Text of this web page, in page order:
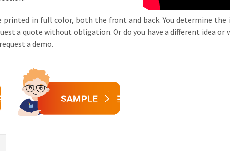
printed in full color, both the front and back. You determine
a quote without obligation. Or do you have a different idea
a demo.